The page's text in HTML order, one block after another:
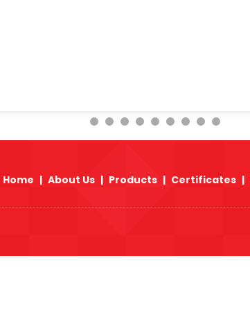
Home | About Us | Products | Certificates |